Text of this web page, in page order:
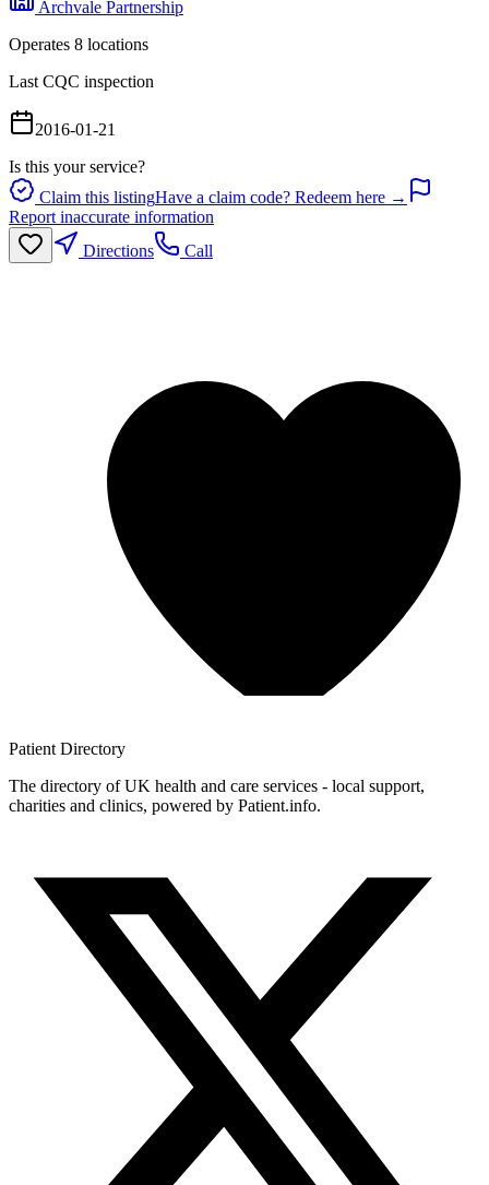
Archvale Partnership
Operates 8 locations
Last CQC inspection
2016-01-21
Is this your service?
Claim this listingHave a claim code? Redeem here →
Report inaccurate information
Directions
Call
Patient Directory
The directory of UK health and care services - local support,
charities and clinics, powered by Patient.info.